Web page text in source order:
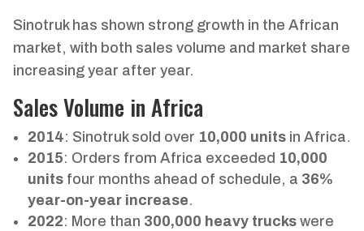
Sinotruk has shown strong growth in the African
market, with both sales volume and market share
increasing year after year.
Sales Volume in Africa
2014: Sinotruk sold over 10,000 units in Africa.
2015: Orders from Africa exceeded 10,000
units four months ahead of schedule, a 36%
year-on-year increase.
2022: More than 300,000 heavy trucks were